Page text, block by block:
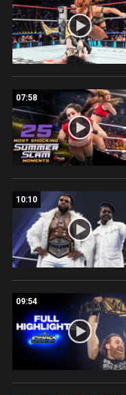
07:58
10:10
09:54